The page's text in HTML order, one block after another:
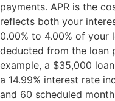
payments. APR is the
reflects both your
0.00% to 4.00% of your
deducted from the loan
example, a $35,000
a 14.99% interest rate
and 60 scheduled